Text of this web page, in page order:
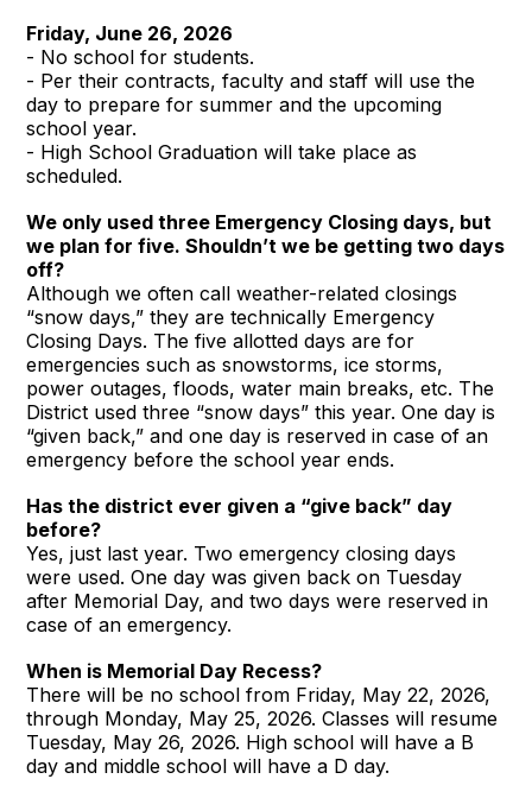
Friday, June 26, 2026
- No school for students.
- Per their contracts, faculty and staff will use the
day to prepare for summer and the upcoming
school year.
- High School Graduation will take place as
scheduled.
We only used three Emergency Closing days, but
we plan for five. Shouldn’t we be getting two days
off?
Although we often call weather-related closings
“snow days,” they are technically Emergency
Closing Days. The five allotted days are for
emergencies such as snowstorms, ice storms,
power outages, floods, water main breaks, etc. The
District used three “snow days” this year. One day is
“given back,” and one day is reserved in case of an
emergency before the school year ends.
Has the district ever given a “give back” day
before?
Yes, just last year. Two emergency closing days
were used. One day was given back on Tuesday
after Memorial Day, and two days were reserved in
case of an emergency.
When is Memorial Day Recess?
There will be no school from Friday, May 22, 2026,
through Monday, May 25, 2026. Classes will resume
Tuesday, May 26, 2026. High school will have a B
day and middle school will have a D day.